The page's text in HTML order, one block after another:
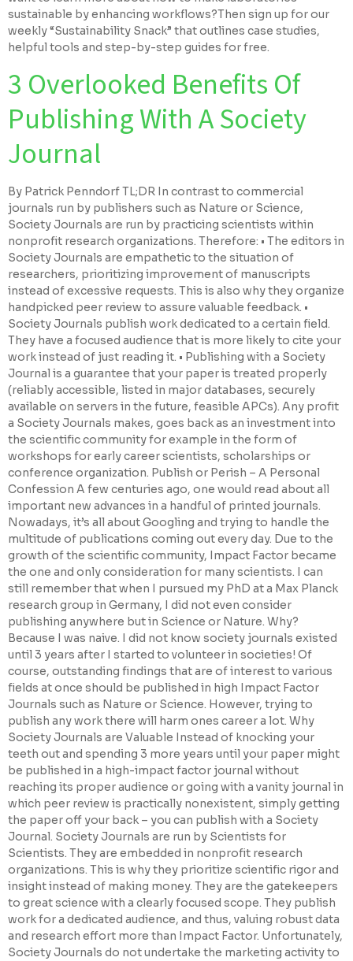
sustainable by enhancing workflows?Then sign up for our
weekly “Sustainability Snack” that outlines case studies,
helpful tools and step-by-step guides for free.
3 Overlooked Benefits Of
Publishing With A Society
Journal
By Patrick Penndorf TL;DR In contrast to commercial
journals run by publishers such as Nature or Science,
Society Journals are run by practicing scientists within
nonprofit research organizations. Therefore: • The editors in
Society Journals are empathetic to the situation of
researchers, prioritizing improvement of manuscripts
instead of excessive requests. This is also why they organize
handpicked peer review to assure valuable feedback. •
Society Journals publish work dedicated to a certain field.
They have a focused audience that is more likely to cite your
work instead of just reading it. • Publishing with a Society
Journal is a guarantee that your paper is treated properly
(reliably accessible, listed in major databases, securely
available on servers in the future, feasible APCs). Any profit
a Society Journals makes, goes back as an investment into
the scientific community for example in the form of
workshops for early career scientists, scholarships or
conference organization. Publish or Perish – A Personal
Confession A few centuries ago, one would read about all
important new advances in a handful of printed journals.
Nowadays, it’s all about Googling and trying to handle the
multitude of publications coming out every day. Due to the
growth of the scientific community, Impact Factor became
the one and only consideration for many scientists. I can
still remember that when I pursued my PhD at a Max Planck
research group in Germany, I did not even consider
publishing anywhere but in Science or Nature. Why?
Because I was naive. I did not know society journals existed
until 3 years after I started to volunteer in societies! Of
course, outstanding findings that are of interest to various
fields at once should be published in high Impact Factor
Journals such as Nature or Science. However, trying to
publish any work there will harm ones career a lot. Why
Society Journals are Valuable Instead of knocking your
teeth out and spending 3 more years until your paper might
be published in a high-impact factor journal without
reaching its proper audience or going with a vanity journal in
which peer review is practically nonexistent, simply getting
the paper off your back – you can publish with a Society
Journal. Society Journals are run by Scientists for
Scientists. They are embedded in nonprofit research
organizations. This is why they prioritize scientific rigor and
insight instead of making money. They are the gatekeepers
to great science with a clearly focused scope. They publish
work for a dedicated audience, and thus, valuing robust data
and research effort more than Impact Factor. Unfortunately,
Society Journals do not undertake the marketing activity to